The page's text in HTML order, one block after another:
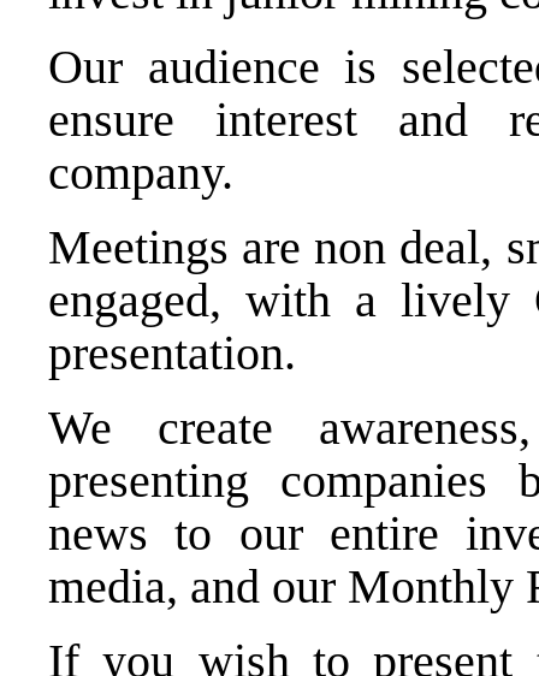
Our audience is
ensure interest and
company.
Meetings are non deal,
engaged, with a
presentation.
We create
presenting companies
news to our entire
media, and our Monthly
If you wish to present